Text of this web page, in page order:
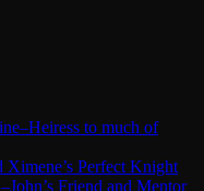
to much of
Perfect Knight
Friend and Mentor